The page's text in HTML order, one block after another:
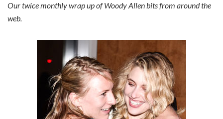
Our twice monthly wrap up of Woody Allen bits from around the
web.